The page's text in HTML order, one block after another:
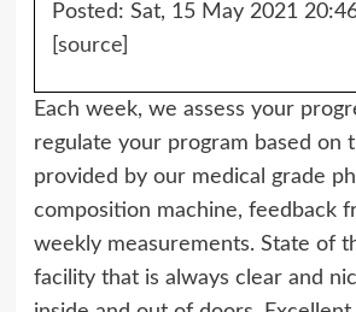
Posted: Sat, 15 May 2021
source]
Each week, we assess your
regulate your program based on
provided by our medical grade
composition machine, feedback
weekly measurements. State of
facility that is always clear and